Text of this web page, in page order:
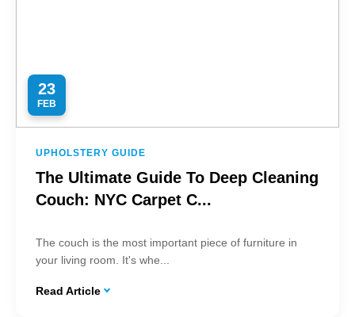
23
FEB
UPHOLSTERY GUIDE
The Ultimate Guide To Deep Cleaning
Couch: NYC Carpet C...
The couch is the most important piece of furniture in
your living room. It's whe...
Read Article